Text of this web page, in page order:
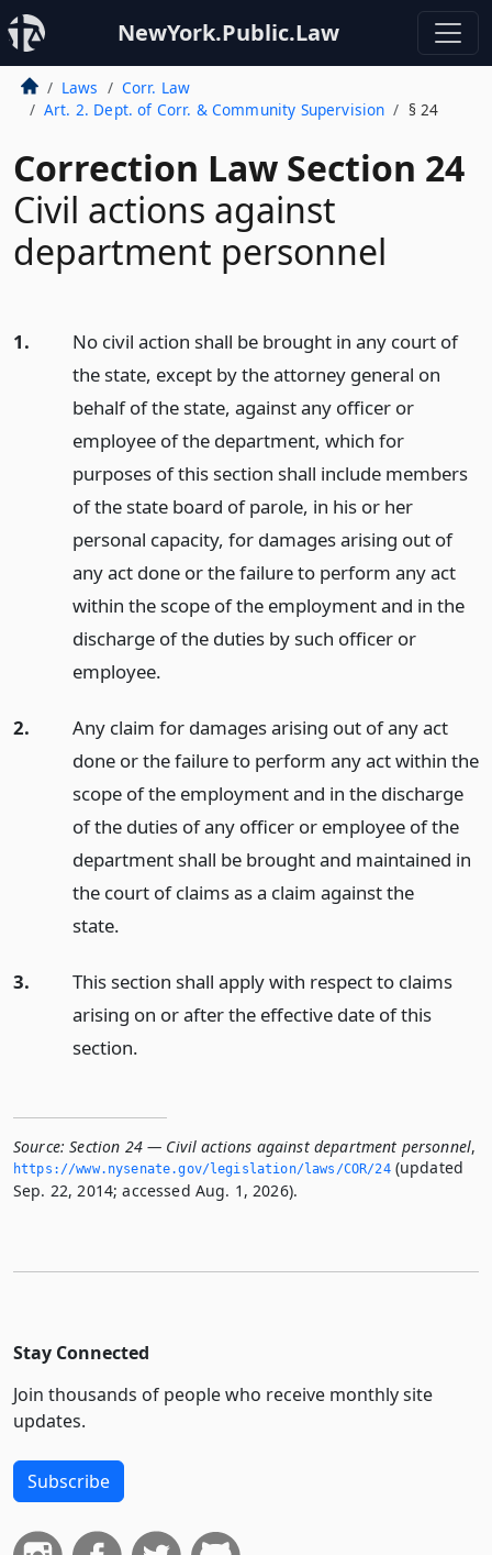
NewYork.Public.Law
Laws
Corr. Law
Art. 2. Dept. of Corr. & Community Supervision
§ 24
Correction Law Section 24
Civil actions against
department personnel
1.
No civil action shall be brought in any court of
the state, except by the attorney general on
behalf of the state, against any officer or
employee of the department, which for
purposes of this section shall include members
of the state board of parole, in his or her
personal capacity, for damages arising out of
any act done or the failure to perform any act
within the scope of the employment and in the
discharge of the duties by such officer or
employee.
2.
Any claim for damages arising out of any act
done or the failure to perform any act within the
scope of the employment and in the discharge
of the duties of any officer or employee of the
department shall be brought and maintained in
the court of claims as a claim against the
state.
3.
This section shall apply with respect to claims
arising on or after the effective date of this
section.
Source: Section 24 — Civil actions against department personnel,
https://www.­nysenate.­gov/legislation/laws/COR/24(updated
Sep. 22, 2014; accessed Aug. 1, 2026).
Stay Connected
Join thousands of people who receive monthly site
updates.
Subscribe